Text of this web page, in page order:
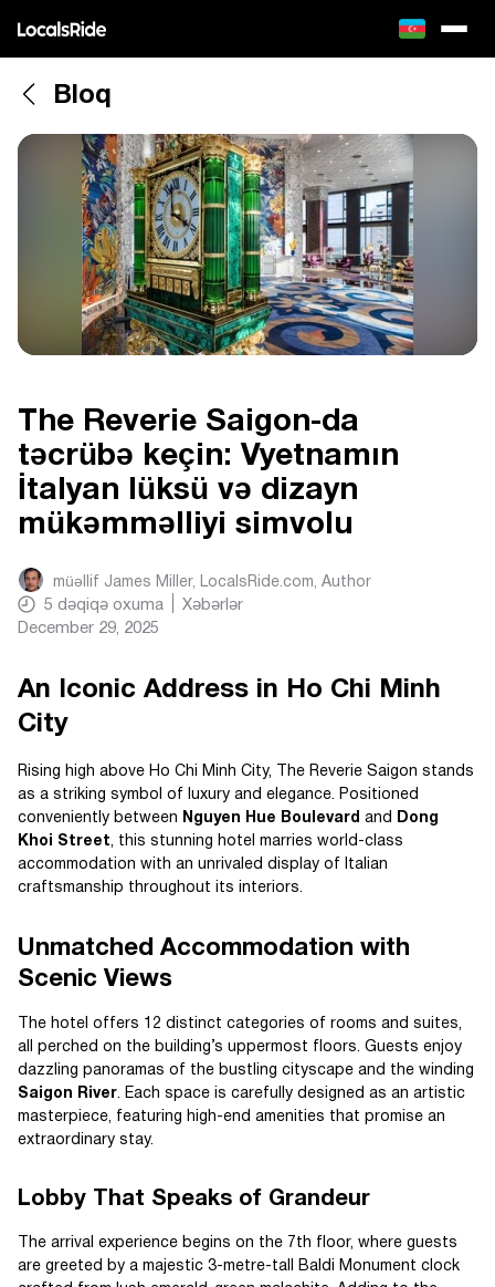
Bloq
The Reverie Saigon-da
təcrübə keçin: Vyetnamın
İtalyan lüksü və dizayn
mükəmməlliyi simvolu
müəllif James Miller, LocalsRide.com, Author
5 dəqiqə oxuma
Xəbərlər
December 29, 2025
An Iconic Address in Ho Chi Minh
City
Rising high above Ho Chi Minh City, The Reverie Saigon stands
as a striking symbol of luxury and elegance. Positioned
conveniently between
Nguyen Hue Boulevard and
Dong
Khoi Street, this stunning hotel marries world-class
accommodation with an unrivaled display of Italian
craftsmanship throughout its interiors.
Unmatched Accommodation with
Scenic Views
The hotel offers 12 distinct categories of rooms and suites,
all perched on the building’s uppermost floors. Guests enjoy
dazzling panoramas of the bustling cityscape and the winding
Saigon River. Each space is carefully designed as an artistic
masterpiece, featuring high-end amenities that promise an
extraordinary stay.
Lobby That Speaks of Grandeur
The arrival experience begins on the 7th floor, where guests
are greeted by a majestic 3-metre-tall Baldi Monument clock